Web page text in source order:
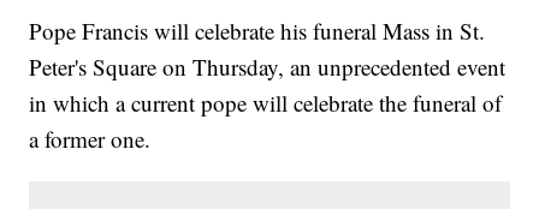
Pope Francis will celebrate his funeral Mass in St.
Peter's Square on Thursday, an unprecedented event
in which a current pope will celebrate the funeral of
a former one.